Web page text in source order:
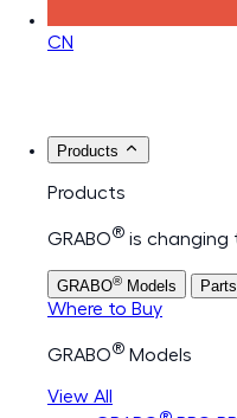
CN
Products
Products
GRABO® is changing
GRABO® Models
Where to Buy
GRABO® Models
View All